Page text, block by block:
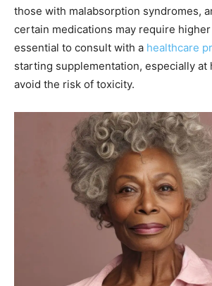
those with malabsorption syndromes,
certain medications may require
essential to consult with a healthcare
starting supplementation, especially at
avoid the risk of toxicity.